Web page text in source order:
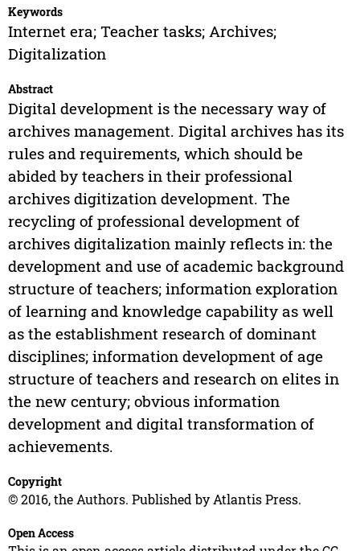
Keywords
Internet era; Teacher tasks; Archives;
Digitalization
Abstract
Digital development is the necessary way of
archives management. Digital archives has its
rules and requirements, which should be
abided by teachers in their professional
archives digitization development. The
recycling of professional development of
archives digitalization mainly reflects in: the
development and use of academic background
structure of teachers; information exploration
of learning and knowledge capability as well
as the establishment research of dominant
disciplines; information development of age
structure of teachers and research on elites in
the new century; obvious information
development and digital transformation of
achievements.
Copyright
© 2016, the Authors. Published by Atlantis Press.
Open Access